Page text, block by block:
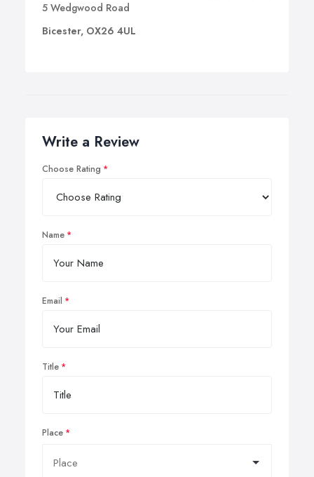
5 Wedgwood Road
Bicester, OX26 4UL
Write a Review
Choose Rating
Name
Email
Title
Place